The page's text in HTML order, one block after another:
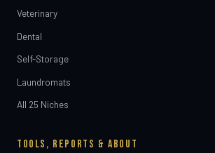
Veterinary
Dental
Self-Storage
Laundromats
All 25 Niches
TOOLS, REPORTS & ABOUT